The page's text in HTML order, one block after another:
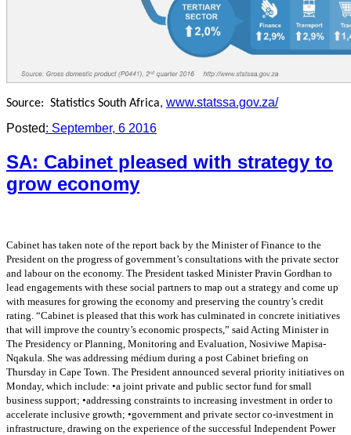
Source: Statistics South Africa, www.statssa.gov.za/
Posted: September, 6 2016
SA: Cabinet pleased with strategy to
grow economy
Cabinet has taken note of the report back by the Minister of Finance to the
President on the progress of government’s consultations with the private sector
and labour on the economy. The President tasked Minister Pravin Gordhan to
lead engagements with these social partners to map out a strategy and come up
with measures for growing the economy and preserving the country’s credit
rating. “Cabinet is pleased that this work has culminated in concrete initiatives
that will improve the country’s economic prospects,” said Acting Minister in
The Presidency or Planning, Monitoring and Evaluation, Nosiviwe Mapisa-
Nqakula. She was addressing médium during a post Cabinet briefing on
Thursday in Cape Town. The President announced several priority initiatives on
Monday, which include: •a joint private and public sector fund for small
business support; •addressing constraints to increasing investment in order to
accelerate inclusive growth; •government and private sector co-investment in
infrastructure, drawing on the experience of the successful Independent Power